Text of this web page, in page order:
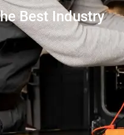
Best Industry